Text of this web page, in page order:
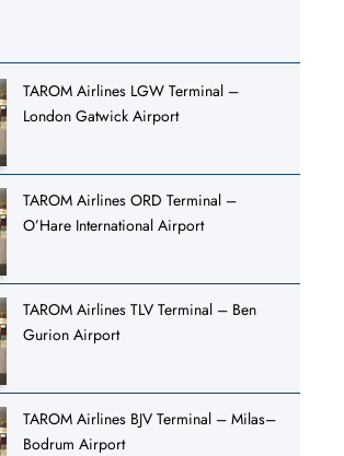
TAROM Airlines LGW Terminal –
London Gatwick Airport
TAROM Airlines ORD Terminal –
O’Hare International Airport
TAROM Airlines TLV Terminal – Ben
Gurion Airport
TAROM Airlines BJV Terminal – Milas–
Bodrum Airport